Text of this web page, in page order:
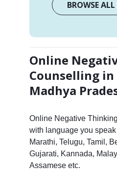
BROWSE ALL
Online
Counselling in
Madhya
Online Negative
with language you
Marathi, Telugu, Tamil,
Gujarati, Kannada,
Assamese etc.